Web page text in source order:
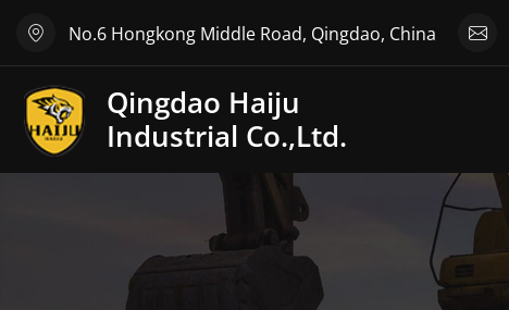
No.6 Hongkong Middle Road, Qingdao, China
Qingdao Haiju
Industrial Co.,Ltd.